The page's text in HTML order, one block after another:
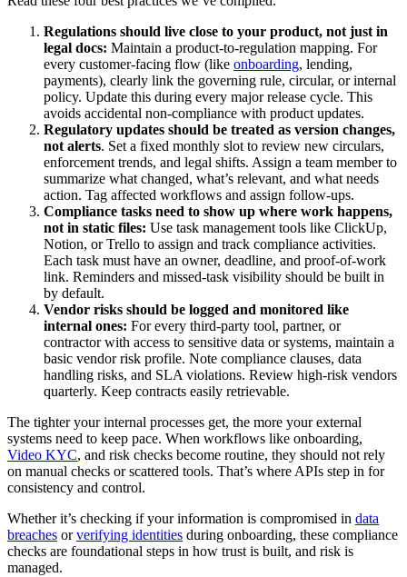
Regulations should live close to your product, not just in
legal docs: Maintain a product-to-regulation mapping. For
every customer-facing flow (like onboarding, lending,
payments), clearly link the governing rule, circular, or internal
policy. Update this during every major release cycle. This
avoids accidental non-compliance with product updates.
Regulatory updates should be treated as version changes,
not alerts. Set a fixed monthly slot to review new circulars,
enforcement trends, and legal shifts. Assign a team member to
summarize what changed, what’s relevant, and what needs
action. Tag affected workflows and assign follow-ups.
Compliance tasks need to show up where work happens,
not in static files: Use task management tools like ClickUp,
Notion, or Trello to assign and track compliance activities.
Each task must have an owner, deadline, and proof-of-work
link. Reminders and missed-task visibility should be built in
by default.
Vendor risks should be logged and monitored like
internal ones: For every third-party tool, partner, or
contractor with access to sensitive data or systems, maintain a
basic vendor risk profile. Note compliance clauses, data
handling risks, and SLA violations. Review high-risk vendors
quarterly. Keep contracts easily retrievable.
The tighter your internal processes get, the more your external
systems need to keep pace. When workflows like onboarding,
Video KYC, and risk checks become routine, they should not rely
on manual checks or scattered tools. That’s where APIs step in for
consistency and control.
Whether it’s checking if your information is compromised in data
breaches orverifying identities during onboarding, these compliance
checks are foundational steps in how trust is built, and risk is
managed.